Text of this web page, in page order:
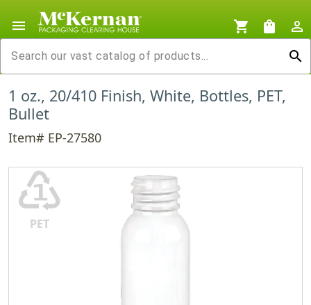
menu shopping_cart shopping_bag
person_outline
search
1 oz., 20/410 Finish, White, Bottles, PET,
Bullet
Item# EP-27580
♳
PET